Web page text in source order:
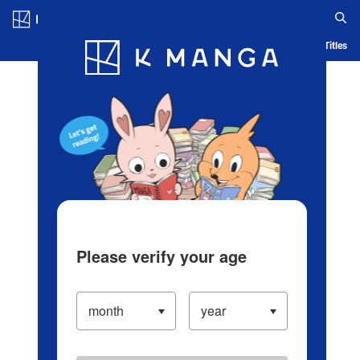
Blog App Ranking History Serialized Titles
Please verify your age